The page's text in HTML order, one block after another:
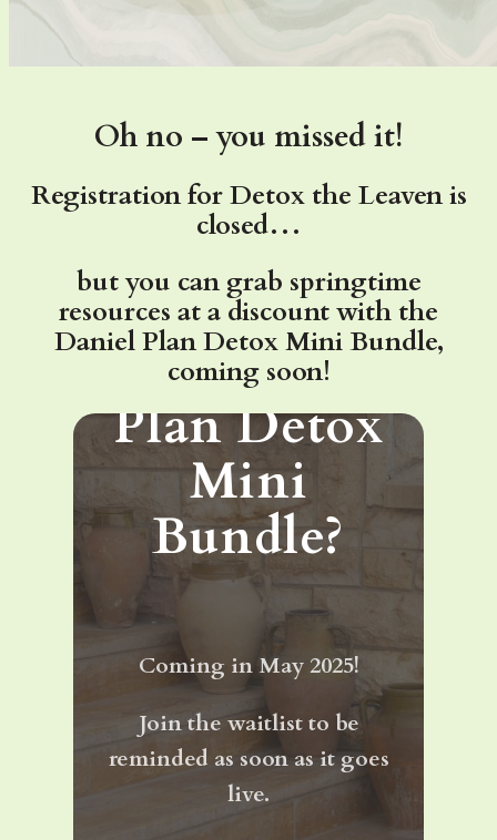
Oh no – you missed it!
Registration for Detox the Leaven is
closed…
but you can grab springtime
resources at a discount with the
Daniel Plan Detox Mini Bundle,
coming soon!
Want the
Daniel
Plan Detox
Mini
Bundle?
Coming in May 2025!
Join the waitlist to be
reminded as soon as it goes
live.